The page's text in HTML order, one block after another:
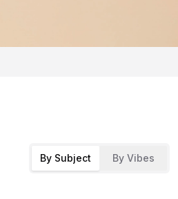
By Subject By Vibes